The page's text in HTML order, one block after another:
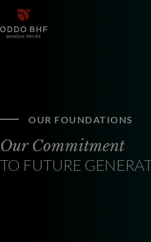
OUR FOUNDATIONS
Our Commitment
TO FUTURE